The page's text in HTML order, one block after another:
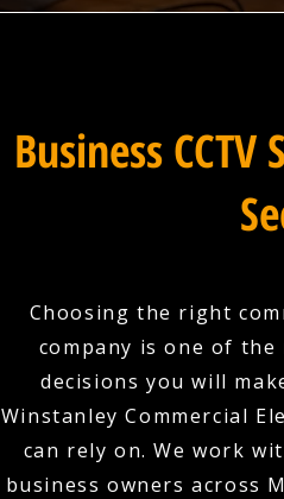
Business
Choosing the right
company is one of
decisions you will
Winstanley Commercial
can rely on. We work
business owners across